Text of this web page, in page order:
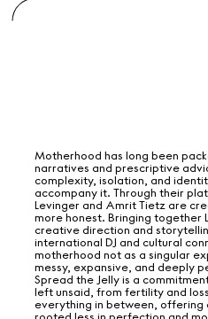
Motherhood has long been
narratives and prescriptive
complexity, isolation, and
accompany it. Through their
Levinger and Amrit Tietz are
more honest. Bringing together
creative direction and
international DJ and cultural
motherhood not as a singular
messy, expansive, and deeply
Spread the Jelly is a
left unsaid, from fertility and
everything in between, offering